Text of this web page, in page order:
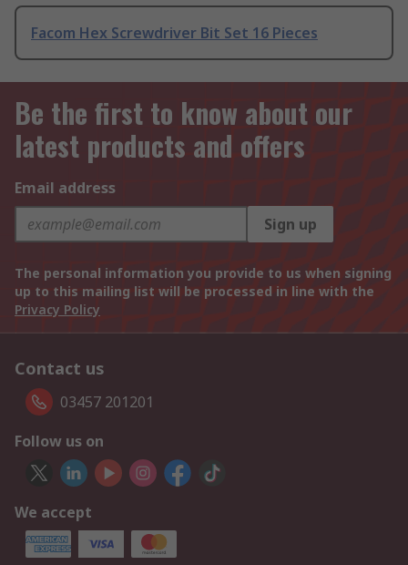
Facom Hex Screwdriver Bit Set 16 Pieces
Be the first to know about our
latest products and offers
Email address
Sign up
The personal information you provide to us when signing
up to this mailing list will be processed in line with the
Privacy Policy
Contact us
03457 201201
Follow us on
We accept